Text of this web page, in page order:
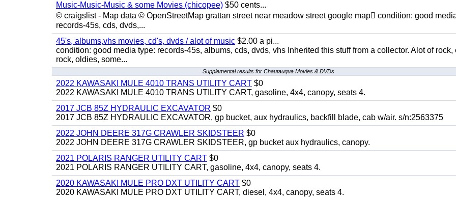
Music-Music-Music & some Movies (chicopee) $50 cents...
© craigslist - Map data © OpenStreetMap grattan street near meadow street google map condition: good
records-45s, cds, dvds,...
45's, albums,vhs movies, cd's, dvds / alot of music $2.00 a pi...
condition: good media type: records-45s, albums, cds, dvds, vhs Inherited this stuff from a collector. Alot of rock,
rock, oldies, some...
Supplemental results for Chautauqua Movies & DVDs
2022 KAWASAKI MULE 4010 TRANS UTILITY CART $0
2022 KAWASAKI MULE 4010 TRANS UTILITY CART, gasoline, 4x4, canopy, seats 4.
2017 JCB 85Z HYDRAULIC EXCAVATOR $0
2017 JCB 85Z HYDRAULIC EXCAVATOR, gp bucket, aux hydraulics, backfill blade, cab w/air. s/n:2563375
2022 JOHN DEERE 317G CRAWLER SKIDSTEER $0
2022 JOHN DEERE 317G CRAWLER SKIDSTEER, gp bucket aux hydraulics, canopy.
2021 POLARIS RANGER UTILITY CART $0
2021 POLARIS RANGER UTILITY CART, gasoline, 4x4, canopy, seats 4.
2020 KAWASAKI MULE PRO DXT UTILITY CART $0
2020 KAWASAKI MULE PRO DXT UTILITY CART, diesel, 4x4, canopy, seats 4.